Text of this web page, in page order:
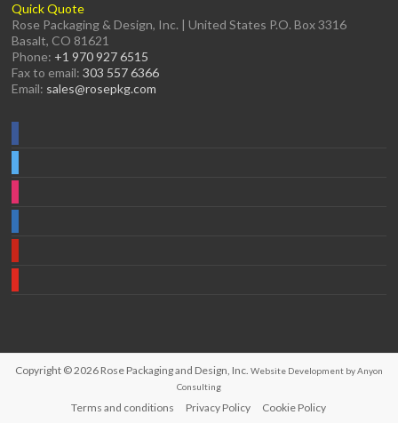
Quick Quote
Rose Packaging & Design, Inc. | United States P.O. Box 3316
Basalt, CO 81621
Phone: +1 970 927 6515
Fax to email:303 557 6366
Email: sales@rosepkg.com
Copyright © 2026 Rose Packaging and Design, Inc. Website Development by Anyon
Consulting
Terms and conditions Privacy Policy Cookie Policy